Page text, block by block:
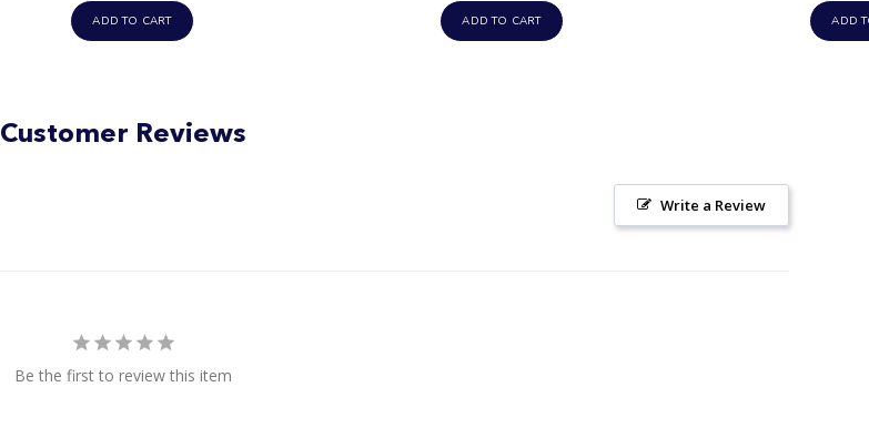
ADD TO CART ADD TO CART ADD
Customer Reviews
Write a Review
Be the first to review this item